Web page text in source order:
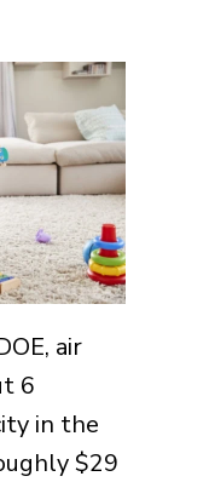
air
6
in the
$29